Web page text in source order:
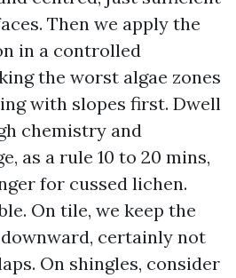
Then we apply the
in a controlled
the worst algae zones
with slopes first. Dwell
chemistry and
as a rule 10 to 20 mins,
for cussed lichen.
On tile, we keep the
certainly not
On shingles, consider